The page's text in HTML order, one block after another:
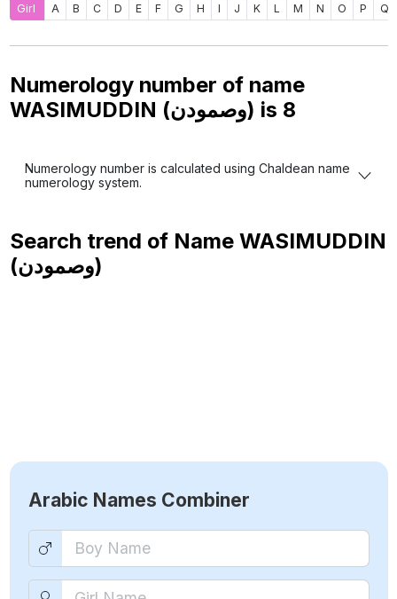
Girl A B C D E F G H I J K L M N O P Q
Numerology number of name
WASIMUDDIN (وصمودن) is 8
Numerology number is calculated using Chaldean name
numerology system.
Search trend of Name WASIMUDDIN
(وصمودن)
Arabic Names Combiner